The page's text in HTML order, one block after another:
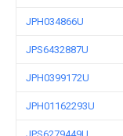
JPH034866U
JPS6432887U
JPH0399172U
JPH01162293U